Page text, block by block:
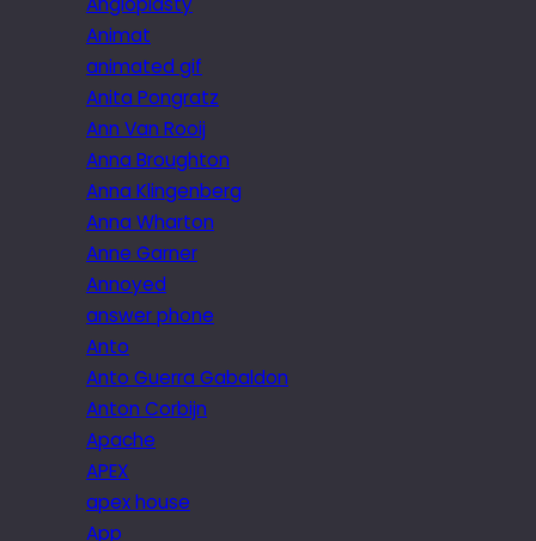
Animat
animated gif
Anita Pongratz
Ann Van Rooij
Anna Broughton
Anna Klingenberg
Anna Wharton
Anne Garner
Annoyed
answer phone
Anto
Anto Guerra Gabaldon
Anton Corbijn
Apache
APEX
apex house
App